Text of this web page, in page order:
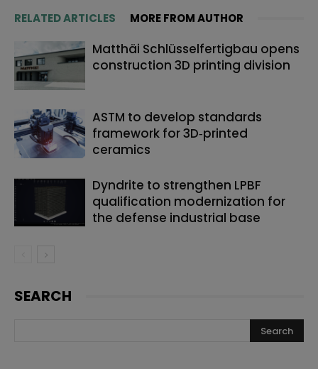
RELATED ARTICLES MORE FROM AUTHOR
Matthäi Schlüsselfertigbau opens
construction 3D printing division
ASTM to develop standards
framework for 3D‑printed
ceramics
Dyndrite to strengthen LPBF
qualification modernization for
the defense industrial base
SEARCH